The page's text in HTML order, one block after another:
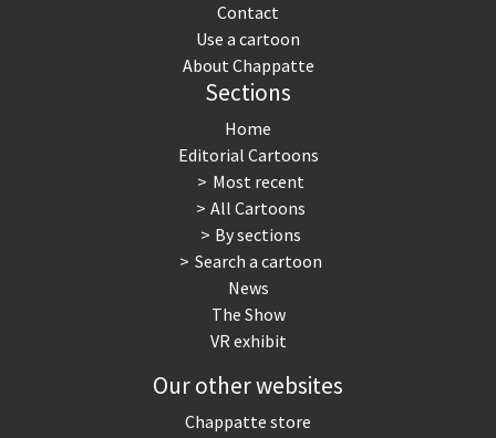
Contact
Use a cartoon
About Chappatte
Sections
Home
Editorial Cartoons
Most recent
All Cartoons
By sections
Search a cartoon
News
The Show
VR exhibit
Our other websites
Chappatte store